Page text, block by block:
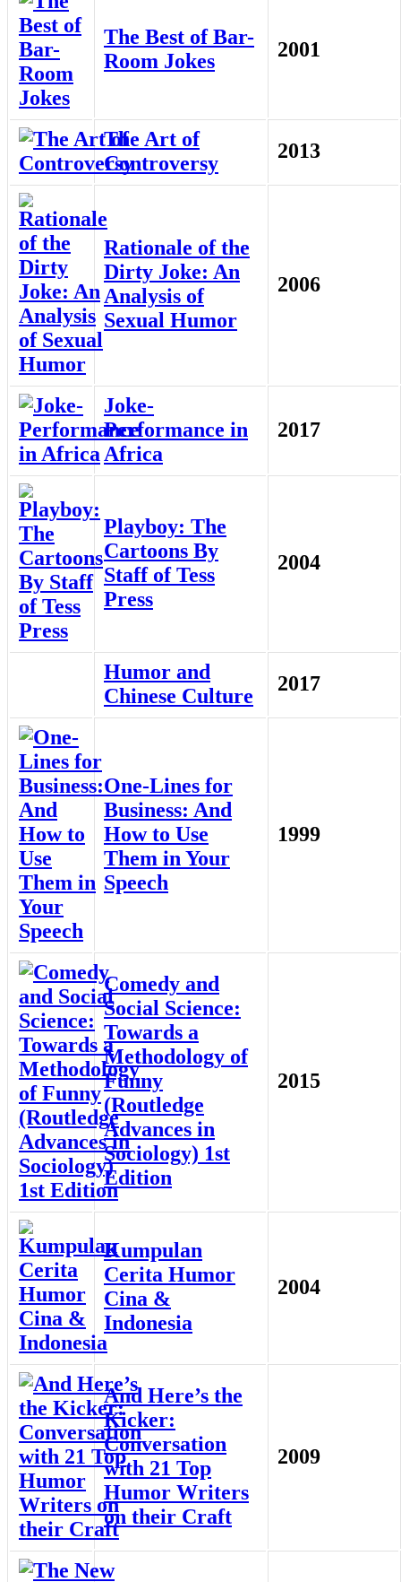
The Best of Bar-
Room Jokes
2001
The Art of
Controversy
2013
Rationale of the
Dirty Joke: An
Analysis of
Sexual Humor
2006
Joke-
Performance in
Africa
2017
Playboy: The
Cartoons By
Staff of Tess
Press
2004
Humor and
Chinese Culture
2017
One-Lines for
Business: And
How to Use
Them in Your
Speech
1999
Comedy and
Social Science:
Towards a
Methodology of
Funny
(Routledge
Advances in
Sociology) 1st
Edition
2015
Kumpulan
Cerita Humor
Cina &
Indonesia
2004
And Here’s the
Kicker:
Conversation
with 21 Top
Humor Writers
on their Craft
2009